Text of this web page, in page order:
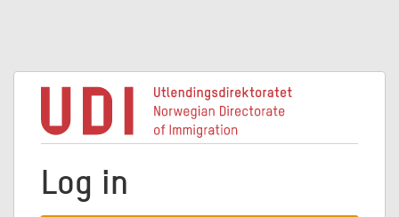
Log in